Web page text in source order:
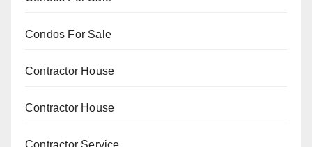
Condos For Sale
Contractor House
Contractor House
Contractor Service